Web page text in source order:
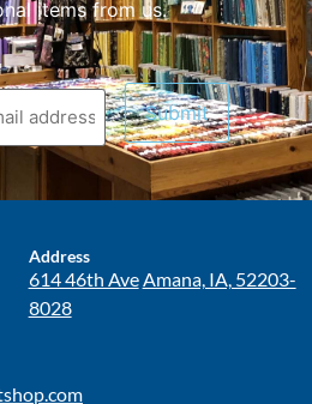
items from us.
Address
614 46th Ave Amana, IA, 52203-
8028